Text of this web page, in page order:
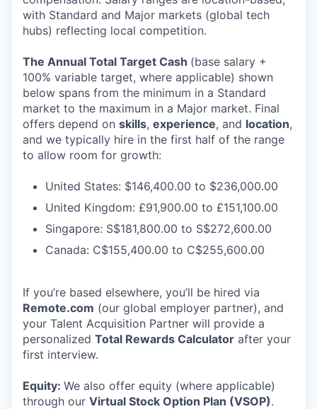
SECTORS
with Standard and Major markets (global tech
hubs) reflecting local competition.
The Annual Total Target Cash (base salary +
100% variable target, where applicable) shown
below spans from the minimum in a Standard
market to the maximum in a Major market. Final
offers depend on skills, experience, and location,
and we typically hire in the first half of the range
to allow room for growth:
United States: $146,400.00 to $236,000.00
United Kingdom: £91,900.00 to £151,100.00
Singapore: S$181,800.00 to S$272,600.00
Canada: C$155,400.00 to C$255,600.00
If you’re based elsewhere, you’ll be hired via
Remote.com (our global employer partner), and
your Talent Acquisition Partner will provide a
personalized Total Rewards Calculator after your
first interview.
Equity: We also offer equity (where applicable)
through our Virtual Stock Option Plan (VSOP).